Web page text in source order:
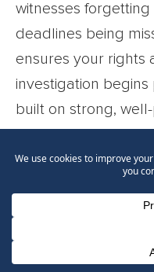
witnesses
deadlines being
ensures your rights
investigation
built on strong,
What Happens
Company
If the insurance
settlement, your
Phone Number for calling